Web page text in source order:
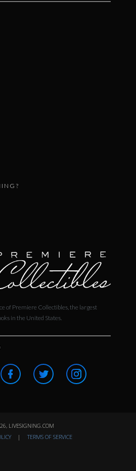
of Premiere Collectibles, the largest
in the United States.
LIVESIGNING.COM
| TERMS OF SERVICE